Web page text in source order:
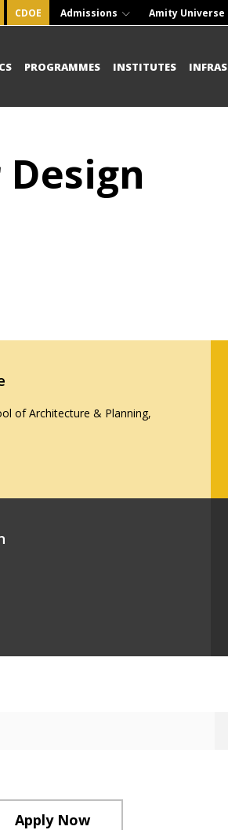
CDOE Admissions Amity Universe
PROGRAMMES INSTITUTES
of Architecture & Planning,
Apply Now